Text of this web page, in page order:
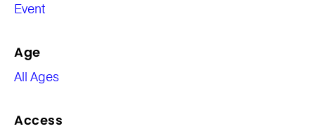
Event
Age
All Ages
Access